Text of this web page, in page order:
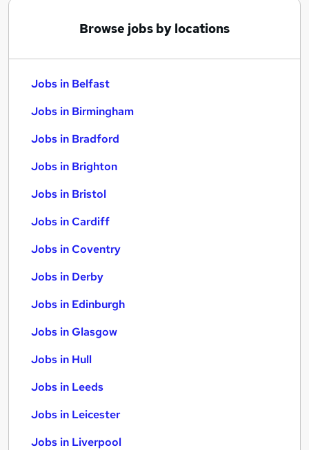
Browse jobs by locations
Jobs in Belfast
Jobs in Birmingham
Jobs in Bradford
Jobs in Brighton
Jobs in Bristol
Jobs in Cardiff
Jobs in Coventry
Jobs in Derby
Jobs in Edinburgh
Jobs in Glasgow
Jobs in Hull
Jobs in Leeds
Jobs in Leicester
Jobs in Liverpool